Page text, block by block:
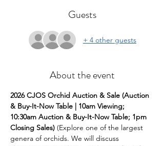
Guests
+ 4 other guests
About the event
2026 CJOS Orchid Auction & Sale (Auction
& Buy-It-Now Table | 10am Viewing;
10:30am Auction & Buy-It-Now Table; 1pm
Closing Sales) (Explore one of the largest
genera of orchids. We will discuss